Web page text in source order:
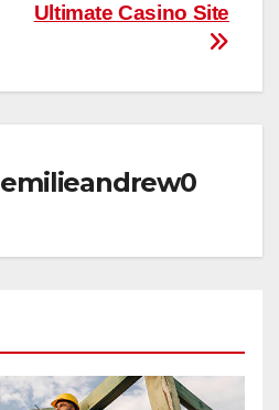
Ultimate Casino Site
emilieandrew0